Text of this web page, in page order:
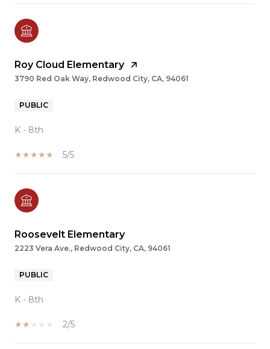
Roy Cloud Elementary
3790 Red Oak Way, Redwood City, CA, 94061
PUBLIC
K - 8th
5/5
Roosevelt Elementary
2223 Vera Ave., Redwood City, CA, 94061
PUBLIC
K - 8th
2/5